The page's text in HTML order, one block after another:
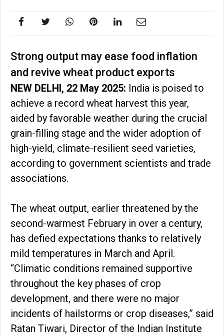
Strong output may ease food inflation
and revive wheat product exports
NEW DELHI, 22 May 2025: India is poised to
achieve a record wheat harvest this year,
aided by favorable weather during the crucial
grain-filling stage and the wider adoption of
high-yield, climate-resilient seed varieties,
according to government scientists and trade
associations.
The wheat output, earlier threatened by the
second-warmest February in over a century,
has defied expectations thanks to relatively
mild temperatures in March and April.
“Climatic conditions remained supportive
throughout the key phases of crop
development, and there were no major
incidents of hailstorms or crop diseases,” said
Ratan Tiwari, Director of the Indian Institute